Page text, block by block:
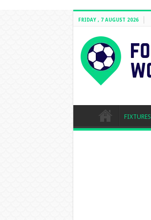
FRIDAY , 7 AUGUST 2026
FIXTURES